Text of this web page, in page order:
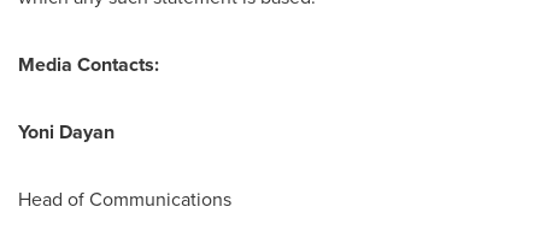
Media Contacts:
Yoni Dayan
Head of Communications